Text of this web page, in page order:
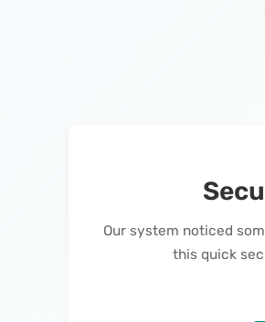
Our system noticed
this quick